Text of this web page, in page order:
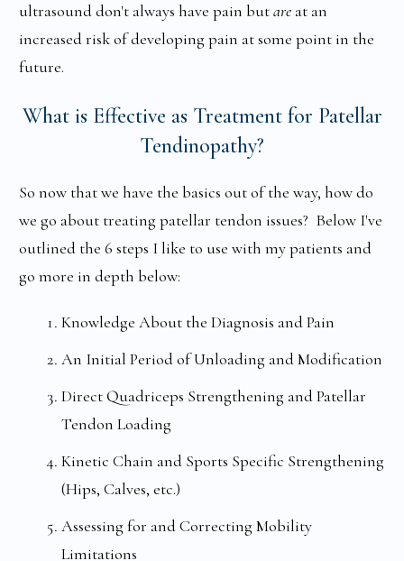
ultrasound don't always have pain butare at an
increased risk of developing pain at some point in the
future.
What is Effective as Treatment for Patellar
Tendinopathy?
So now that we have the basics out of the way, how do
we go about treating patellar tendon issues? Below I've
outlined the 6 steps I like to use with my patients and
go more in depth below:
Knowledge About the Diagnosis and Pain
An Initial Period of Unloading and Modification
Direct Quadriceps Strengthening and Patellar
Tendon Loading
Kinetic Chain and Sports Specific Strengthening
(Hips, Calves, etc.)
Assessing for and Correcting Mobility
Limitations